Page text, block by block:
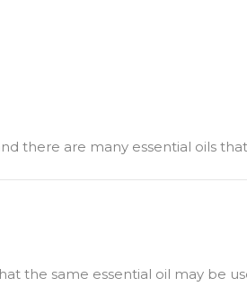
there are many essential oils
the same essential oil may be